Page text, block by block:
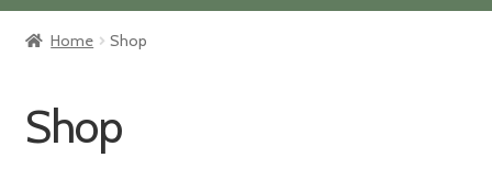
Home
Shipping & Pickup
Home Shop
Shop